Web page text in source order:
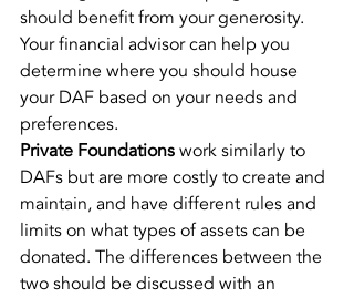
should benefit from your generosity.
Your financial advisor can help you
determine where you should house
your DAF based on your needs and
preferences.
Private Foundations work similarly to
DAFs but are more costly to create and
maintain, and have different rules and
limits on what types of assets can be
donated. The differences between the
two should be discussed with an